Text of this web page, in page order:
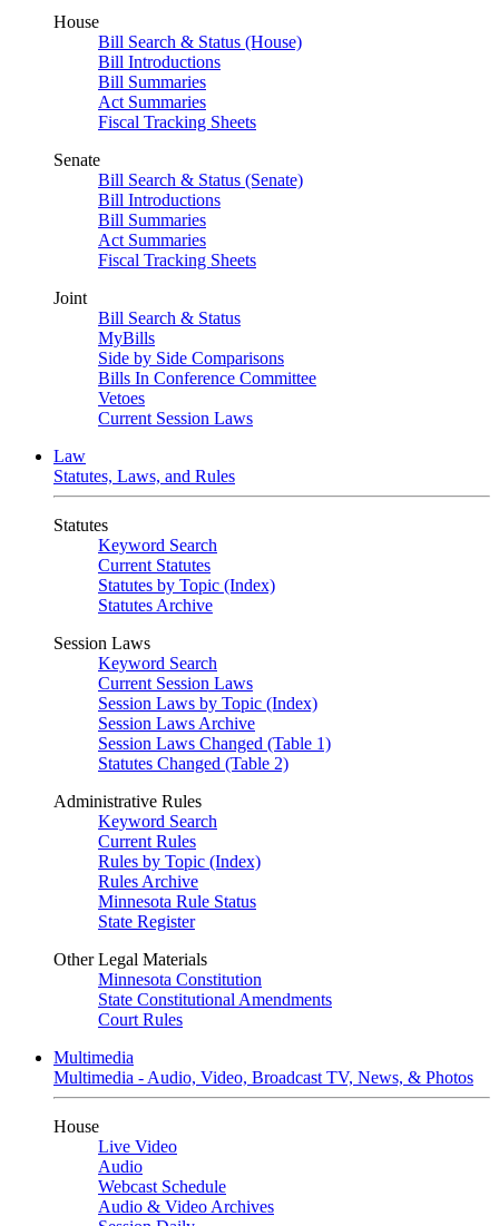
House
Bill Search & Status (House)
Bill Introductions
Bill Summaries
Act Summaries
Fiscal Tracking Sheets
Senate
Bill Search & Status (Senate)
Bill Introductions
Bill Summaries
Act Summaries
Fiscal Tracking Sheets
Joint
Bill Search & Status
MyBills
Side by Side Comparisons
Bills In Conference Committee
Vetoes
Current Session Laws
Law
Statutes, Laws, and Rules
Statutes
Keyword Search
Current Statutes
Statutes by Topic (Index)
Statutes Archive
Session Laws
Keyword Search
Current Session Laws
Session Laws by Topic (Index)
Session Laws Archive
Session Laws Changed (Table 1)
Statutes Changed (Table 2)
Administrative Rules
Keyword Search
Current Rules
Rules by Topic (Index)
Rules Archive
Minnesota Rule Status
State Register
Other Legal Materials
Minnesota Constitution
State Constitutional Amendments
Court Rules
Multimedia
Multimedia - Audio, Video, Broadcast TV, News, & Photos
House
Live Video
Audio
Webcast Schedule
Audio & Video Archives